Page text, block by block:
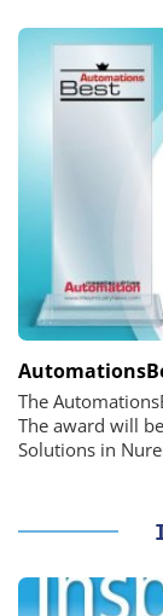
The
The award will
Solutions in